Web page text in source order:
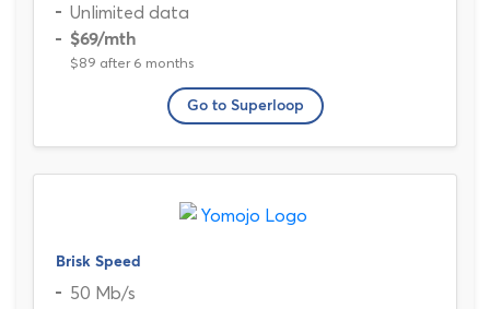
Unlimited data
$69/mth
$89 after 6 months
Go to Superloop
Brisk Speed
50 Mb/s